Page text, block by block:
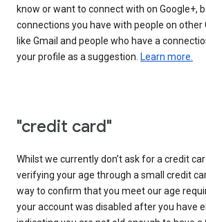
know or want to connect with on Google+,
connections you have with people on other
like Gmail and people who have a
your profile as a suggestion. Learn more.
"credit card"
Whilst we currently don’t ask for a credit
verifying your age through a small credit
way to confirm that you meet our age
your account was disabled after you have